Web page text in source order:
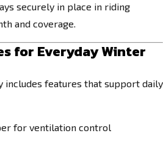
securely in place in riding
and coverage.
for Everyday Winter
includes features that support daily
for ventilation control